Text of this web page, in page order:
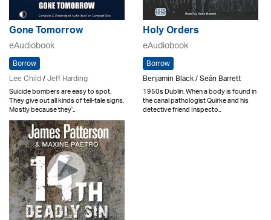
Gone Tomorrow
eAudiobook
Borrow
Lee Child/Jeff Harding
Suicide bombers are easy to spot.
They give out all kinds of tell-tale signs.
Mostly because they’..
Holy Orders
eAudiobook
Borrow
Benjamin Black / Seán Barrett
1950s Dublin. When a body is found in
the canal pathologist Quirke and his
detective friend Inspecto..